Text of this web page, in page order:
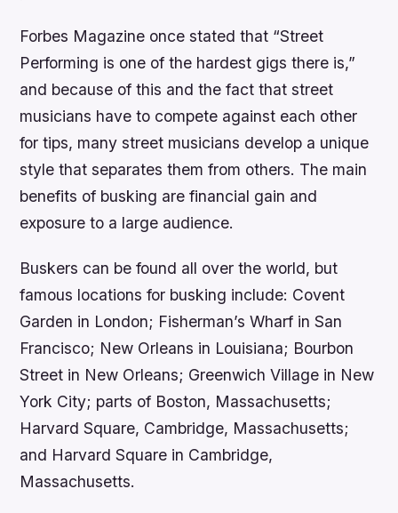
Forbes Magazine once stated that “Street
Performing is one of the hardest gigs there is,”
and because of this and the fact that street
musicians have to compete against each other
for tips, many street musicians develop a unique
style that separates them from others. The main
benefits of busking are financial gain and
exposure to a large audience.
Buskers can be found all over the world, but
famous locations for busking include: Covent
Garden in London; Fisherman’s Wharf in San
Francisco; New Orleans in Louisiana; Bourbon
Street in New Orleans; Greenwich Village in New
York City; parts of Boston, Massachusetts;
Harvard Square, Cambridge, Massachusetts;
and Harvard Square in Cambridge,
Massachusetts.